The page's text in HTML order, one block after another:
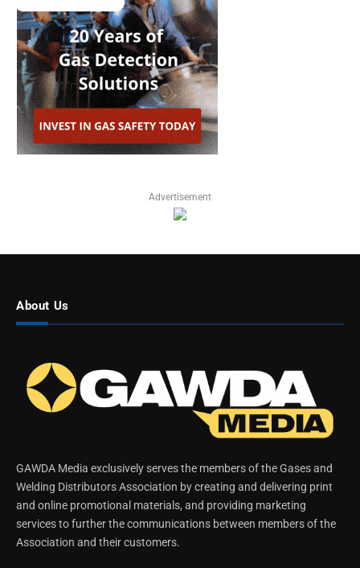
Advertisement
About Us
GAWDA Media exclusively serves the members of the Gases and
Welding Distributors Association by creating and delivering print
and online promotional materials, and providing marketing
services to further the communications between members of the
Association and their customers.